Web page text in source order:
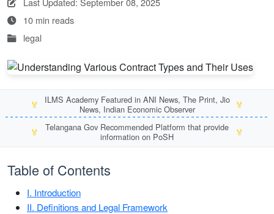
10 min reads
legal
🏅
ILMS Academy Featured in ANI News, The Print, Jio
News, Indian Economic Observer
🏅
🏅
Telangana Gov Recommended Platform that provide
information on PoSH
🏅
Table of Contents
I. Introduction
II. Definitions and Legal Framework